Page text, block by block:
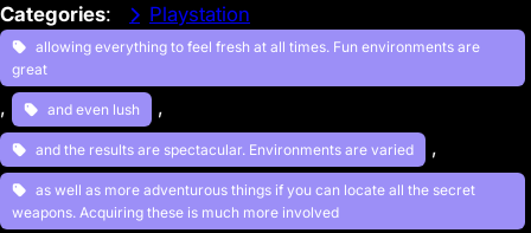
Categories: Playstation
allowing everything to feel fresh at all times. Fun environments are
great
, and even lush ,
and the results are spectacular. Environments are varied ,
as well as more adventurous things if you can locate all the secret
weapons. Acquiring these is much more involved